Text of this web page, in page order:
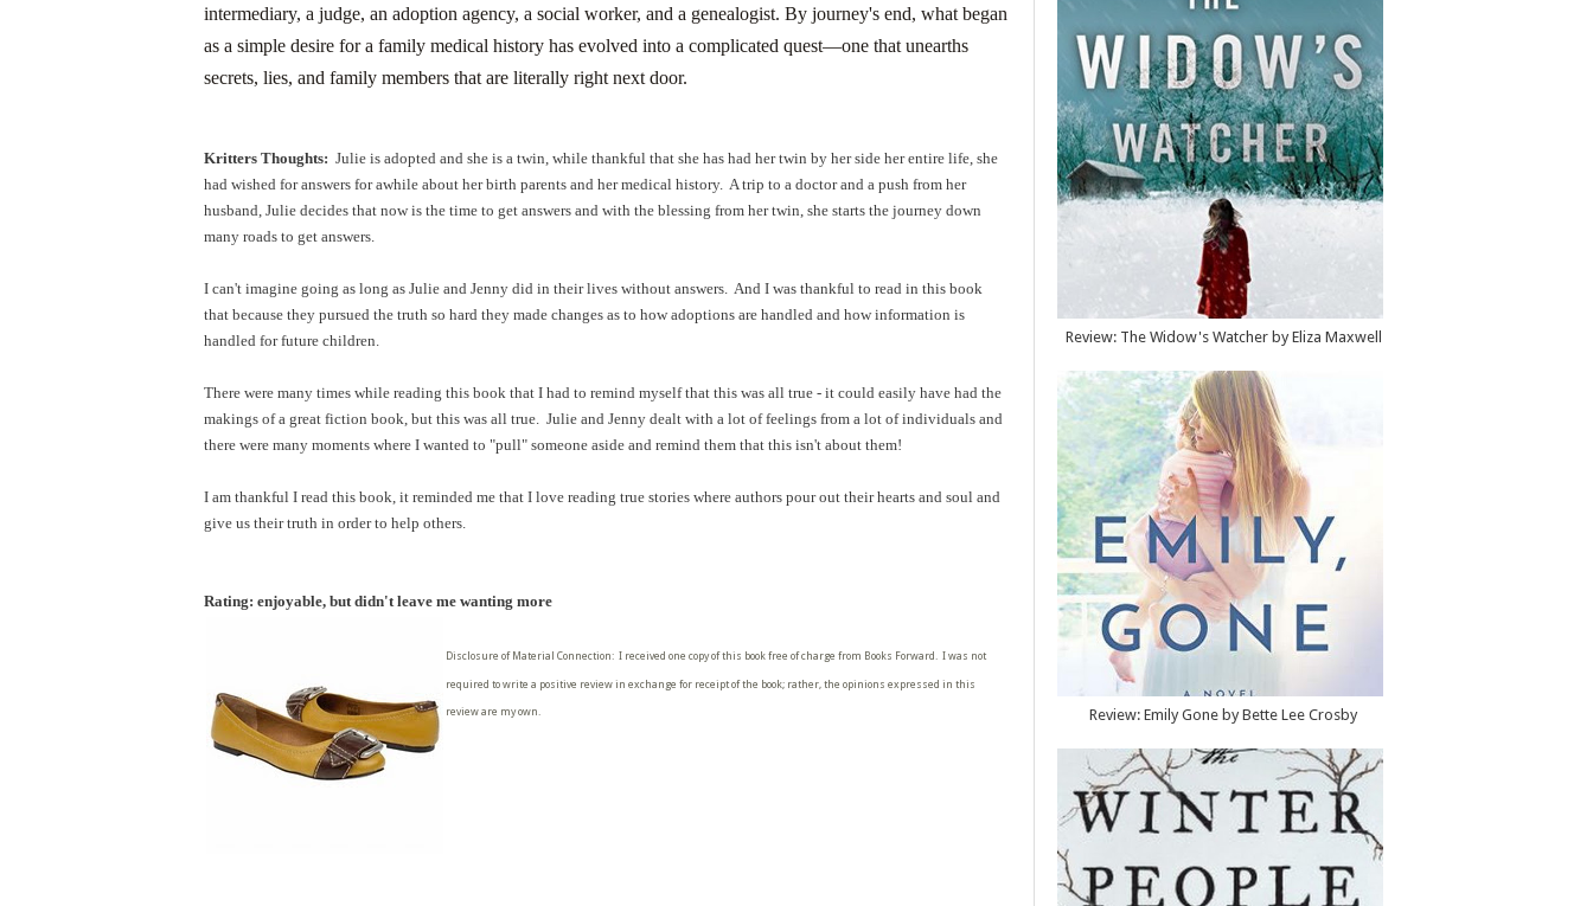
intermediary, a judge, an adoption agency, a social worker, and a genealogist. By journey's end, what began
as a simple desire for a family medical history has evolved into a complicated quest―one that unearths
secrets, lies, and family members that are literally right next door.
Kritters Thoughts: Julie is adopted and she is a twin, while thankful that she has had her twin by her side her entire life, she
had wished for answers for awhile about her birth parents and her medical history. A trip to a doctor and a push from her
husband, Julie decides that now is the time to get answers and with the blessing from her twin, she starts the journey down
many roads to get answers.
I can't imagine going as long as Julie and Jenny did in their lives without answers. And I was thankful to read in this book
that because they pursued the truth so hard they made changes as to how adoptions are handled and how information is
handled for future children.
There were many times while reading this book that I had to remind myself that this was all true - it could easily have had the
makings of a great fiction book, but this was all true. Julie and Jenny dealt with a lot of feelings from a lot of individuals and
there were many moments where I wanted to "pull" someone aside and remind them that this isn't about them!
I am thankful I read this book, it reminded me that I love reading true stories where authors pour out their hearts and soul and
give us their truth in order to help others.
Rating: enjoyable, but didn't leave me wanting more
Disclosure of Material Connection: I received one copy of this book free of charge from Books Forward. I was not
required to write a positive review in exchange for receipt of the book; rather, the opinions expressed in this
review are my own.
Review: The Widow's Watcher by Eliza Maxwell
Review: Emily Gone by Bette Lee Crosby